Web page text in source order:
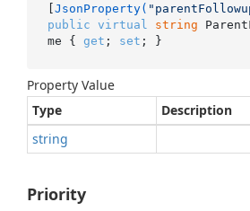
[JsonProperty(
public virtual string
me { get ; set ; }
Property Value
Type
Description
string
Priority